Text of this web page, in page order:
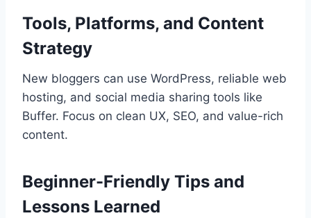
Tools, Platforms, and Content
Strategy
New bloggers can use WordPress, reliable web
hosting, and social media sharing tools like
Buffer. Focus on clean UX, SEO, and value-rich
content.
Beginner-Friendly Tips and
Lessons Learned